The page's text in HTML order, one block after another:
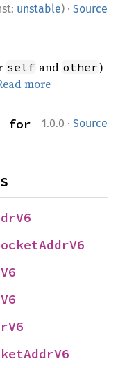
unstable) · Source
self and other)
more
1.0.0 · Source